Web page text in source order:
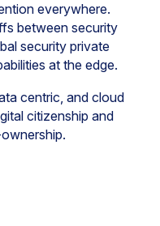
everywhere.
between security
security private
at the edge.
centric, and cloud
citizenship and